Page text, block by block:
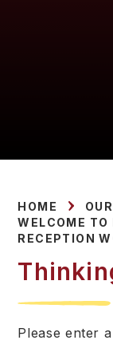
HOME
WELCOME TO
RECEPTION
Please enter